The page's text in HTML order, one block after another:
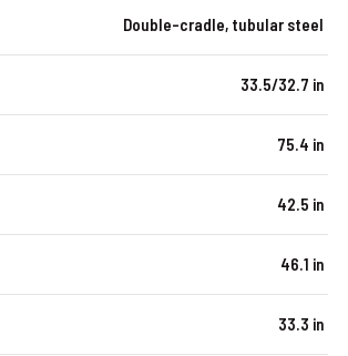
Double-cradle, tubular steel
33.5/32.7 in
75.4 in
42.5 in
46.1 in
33.3 in